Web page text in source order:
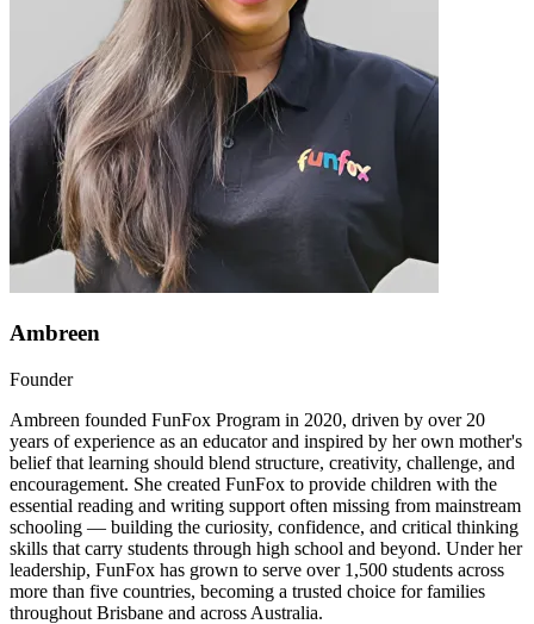
Ambreen
Founder
Ambreen founded FunFox Program in 2020, driven by over 20
years of experience as an educator and inspired by her own mother's
belief that learning should blend structure, creativity, challenge, and
encouragement. She created FunFox to provide children with the
essential reading and writing support often missing from mainstream
schooling — building the curiosity, confidence, and critical thinking
skills that carry students through high school and beyond. Under her
leadership, FunFox has grown to serve over 1,500 students across
more than five countries, becoming a trusted choice for families
throughout Brisbane and across Australia.